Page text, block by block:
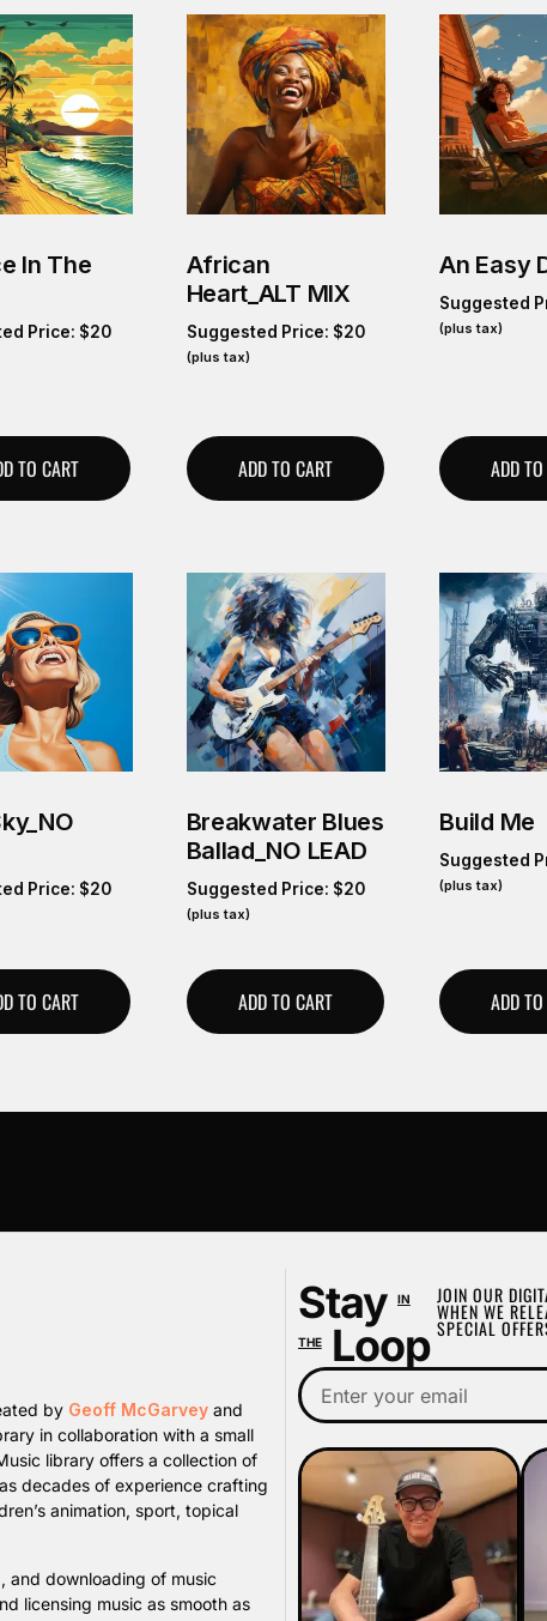
In The
Price: $20
TO CART
African
Heart_ALT MIX
Suggested Price: $20
(plus tax)
ADD TO CART
An Easy
Suggested
(plus tax)
ADD
Price: $20
TO CART
Breakwater Blues
Ballad_NO LEAD
Suggested Price: $20
(plus tax)
ADD TO CART
Build Me
Suggested
(plus tax)
ADD
by Geoff McGarvey and
in collaboration with a small
library offers a collection of
decades of experience crafting
animation, sport, topical
and downloading of music
licensing music as smooth as
Stay IN
THELoop
JOIN OUR
WHEN WE
SPECIAL